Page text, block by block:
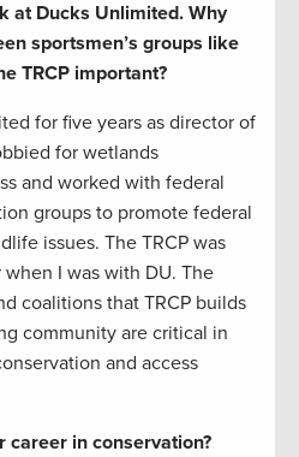
at Ducks Unlimited. Why
sportsmen’s groups like
TRCP important?
for five years as director of
for wetlands
and worked with federal
groups to promote federal
issues. The TRCP was
I was with DU. The
coalitions that TRCP builds
community are critical in
and access
career in conservation?